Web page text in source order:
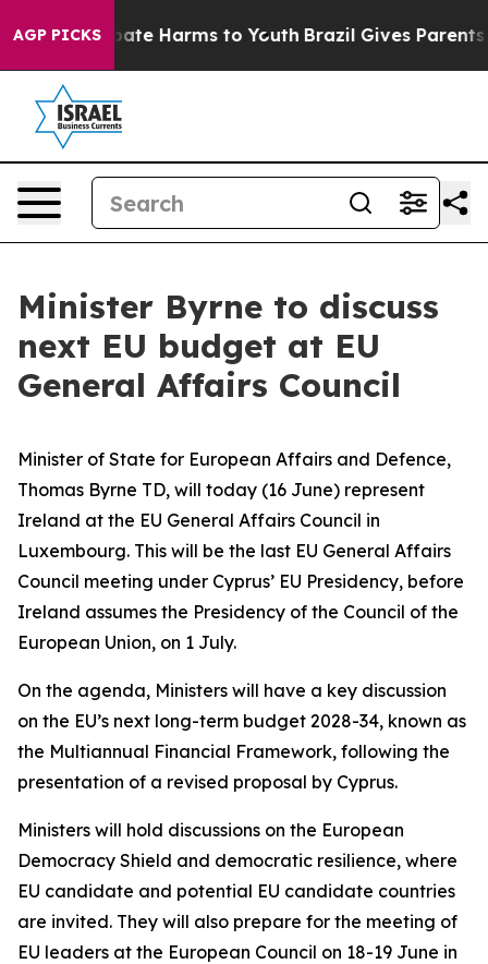
AGP PICKSto Abate Harms to Youth Brazil Gives Parents
Minister Byrne to discuss
next EU budget at EU
General Affairs Council
Minister of State for European Affairs and Defence,
Thomas Byrne TD, will today (16 June) represent
Ireland at the EU General Affairs Council in
Luxembourg. This will be the last EU General Affairs
Council meeting under Cyprus’ EU Presidency, before
Ireland assumes the Presidency of the Council of the
European Union, on 1 July.
On the agenda, Ministers will have a key discussion
on the EU’s next long-term budget 2028-34, known as
the Multiannual Financial Framework, following the
presentation of a revised proposal by Cyprus.
Ministers will hold discussions on the European
Democracy Shield and democratic resilience, where
EU candidate and potential EU candidate countries
are invited. They will also prepare for the meeting of
EU leaders at the European Council on 18-19 June in